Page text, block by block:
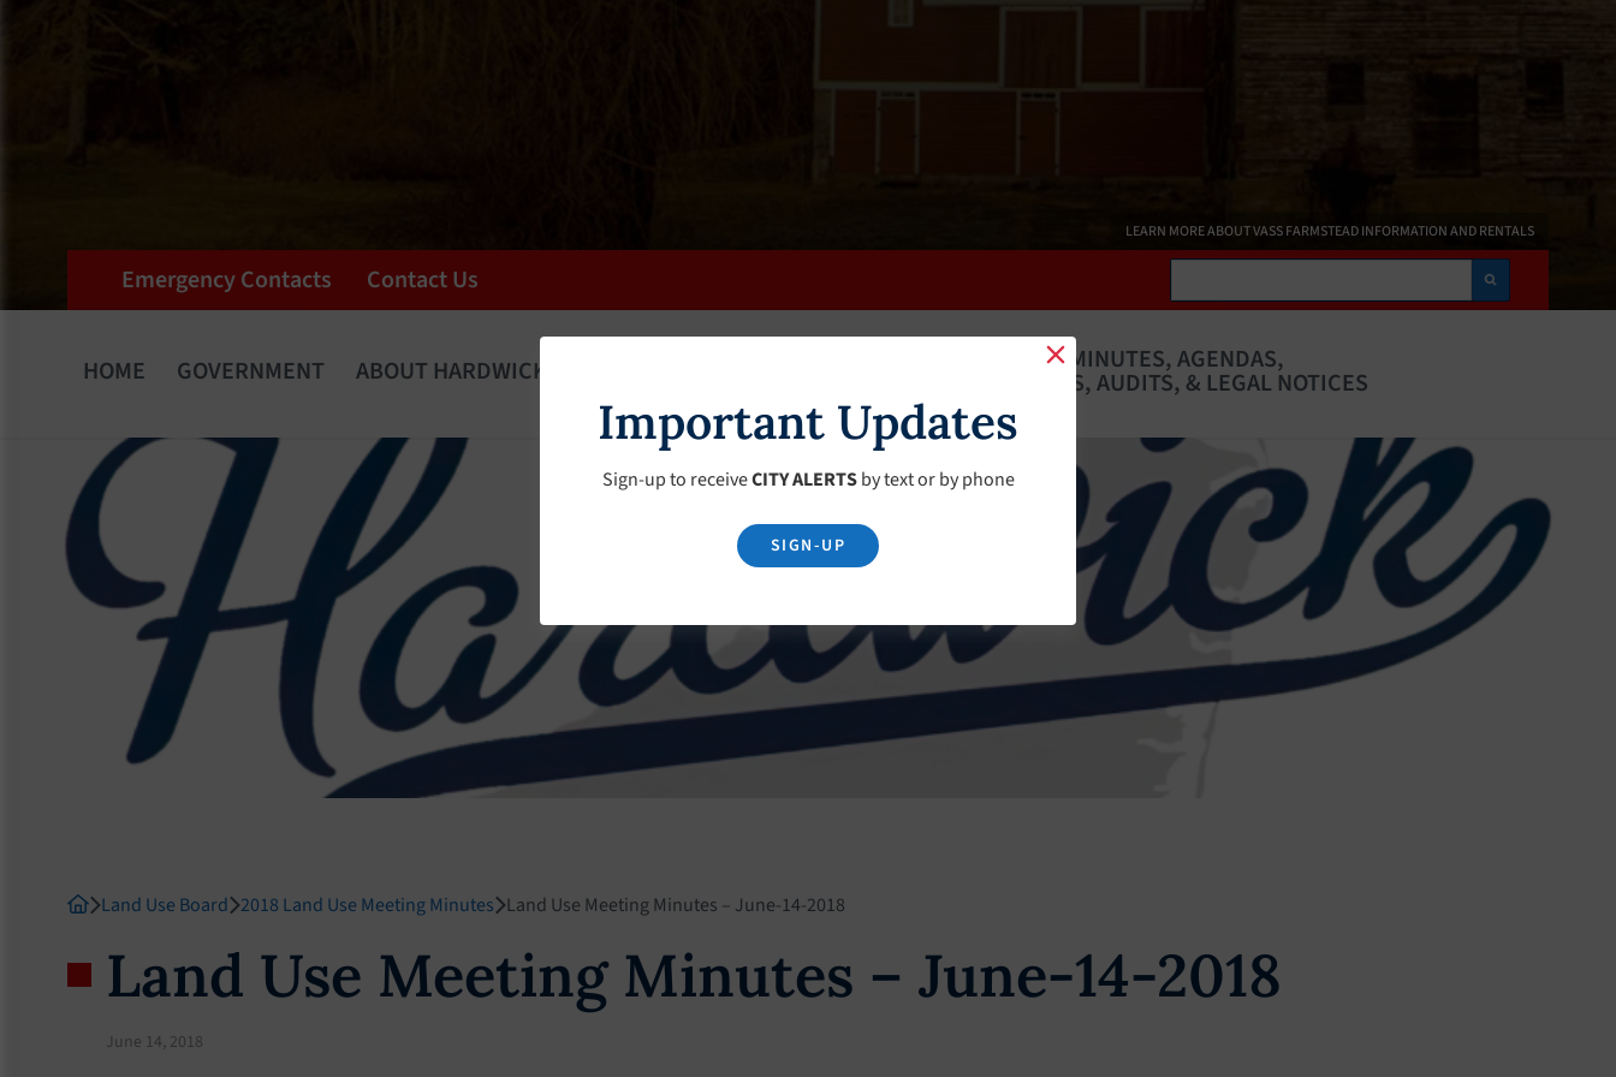
LEARN MORE ABOUT VASS FARMSTEAD INFORMATION AND RENTALS
Emergency Contacts Contact Us Search
HOME GOVERNMENT ABOUT HARDWICK MINUTES, AGENDAS,
BUDGETS, AUDITS, & LEGAL NOTICES
Land Use Board 2018 Land Use Meeting Minutes Land Use Meeting Minutes – June-14-2018
Land Use Meeting Minutes – June-14-2018
June 14, 2018
Important Updates
Sign-up to receiveCITY ALERTSby text or by phone
SIGN-UP